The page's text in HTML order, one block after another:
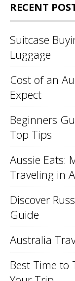
RECENT
Suitcase
Luggage
Cost of an
Expect
Beginners
Top Tips
Aussie Eats:
Traveling in
Discover
Guide
Australia
Best Time to